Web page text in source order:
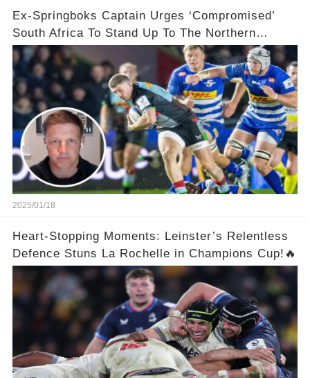
Ex-Springboks Captain Urges ‘Compromised’
South Africa To Stand Up To The Northern
Hemisphere After ‘Bowing’ To Their Demands
2025/01/18
Heart-Stopping Moments: Leinster’s Relentless
Defence Stuns La Rochelle in Champions Cup!🔥